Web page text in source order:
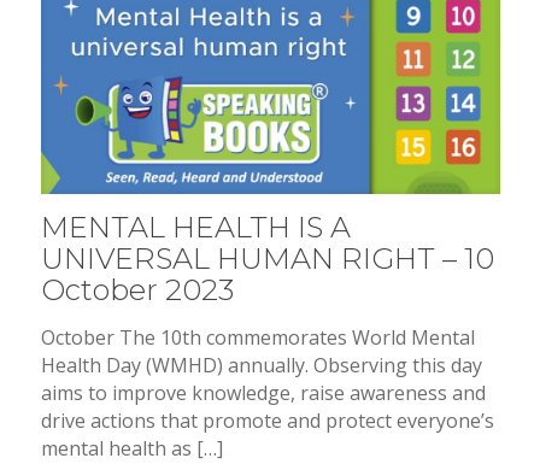
MENTAL HEALTH IS A
UNIVERSAL HUMAN RIGHT – 10
October 2023
October The 10th commemorates World Mental
Health Day (WMHD) annually. Observing this day
aims to improve knowledge, raise awareness and
drive actions that promote and protect everyone’s
mental health as […]